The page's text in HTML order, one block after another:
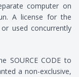
computer on
A license for the
used concurrently
SOURCE CODE to
a non-exclusive,